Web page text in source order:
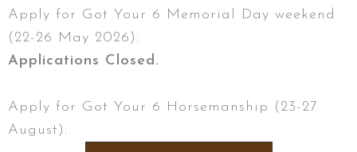
Apply for Got Your 6 Memorial Day weekend
(22-26 May 2026):
Applications Closed.
Apply for Got Your 6 Horsemanship (23-27
August):